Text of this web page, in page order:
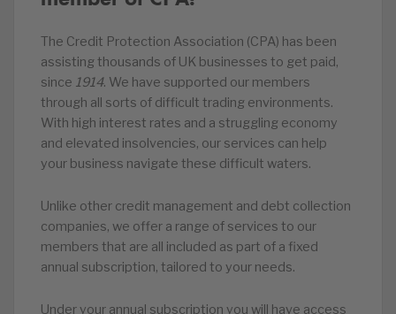
The Credit Protection Association (CPA) has been
assisting thousands of UK businesses to get paid,
since 1914. We have supported our members
through all sorts of difficult trading environments.
With high interest rates and a struggling economy
and elevated insolvencies, our services can help
your business navigate these difficult waters.
Unlike other credit management and debt collection
companies, we offer a range of services to our
members that are all included as part of a fixed
annual subscription, tailored to your needs.
Under your annual subscription you will have access